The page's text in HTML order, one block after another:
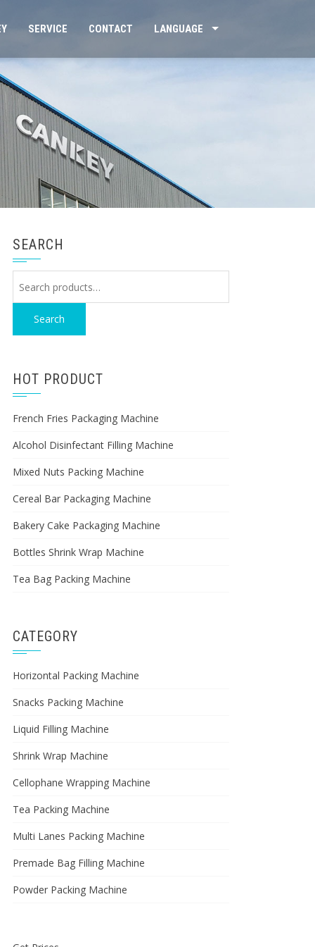
SERVICE CONTACT LANGUAGE
SEARCH
Search
HOT PRODUCT
French Fries Packaging Machine
Alcohol Disinfectant Filling Machine
Mixed Nuts Packing Machine
Cereal Bar Packaging Machine
Bakery Cake Packaging Machine
Bottles Shrink Wrap Machine
Tea Bag Packing Machine
CATEGORY
Horizontal Packing Machine
Snacks Packing Machine
Liquid Filling Machine
Shrink Wrap Machine
Cellophane Wrapping Machine
Tea Packing Machine
Multi Lanes Packing Machine
Premade Bag Filling Machine
Powder Packing Machine